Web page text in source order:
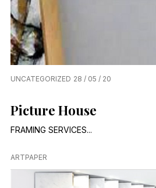
UNCATEGORIZED 28 / 05 / 20
Picture House
FRAMING SERVICES...
ARTPAPER